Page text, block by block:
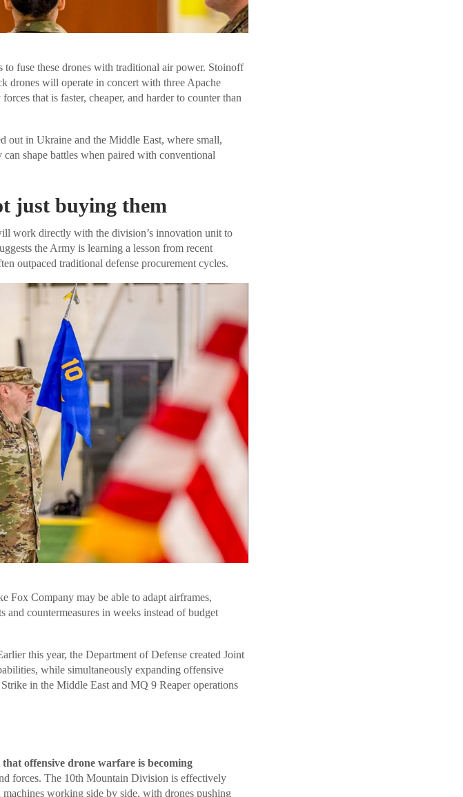
fuse these drones with traditional air power. Stoinoff
drones will operate in concert with three Apache
that is faster, cheaper, and harder to counter than
out in Ukraine and the Middle East, where small,
shape battles when paired with conventional
just buying them
work directly with the division’s innovation unit to
the Army is learning a lesson from recent
outpaced traditional defense procurement cycles.
Fox Company may be able to adapt airframes,
and countermeasures in weeks instead of budget
this year, the Department of Defense created Joint
while simultaneously expanding offensive
in the Middle East and MQ 9 Reaper operations
that offensive drone warfare is becoming
forces. The 10th Mountain Division is effectively
working side by side, with drones pushing